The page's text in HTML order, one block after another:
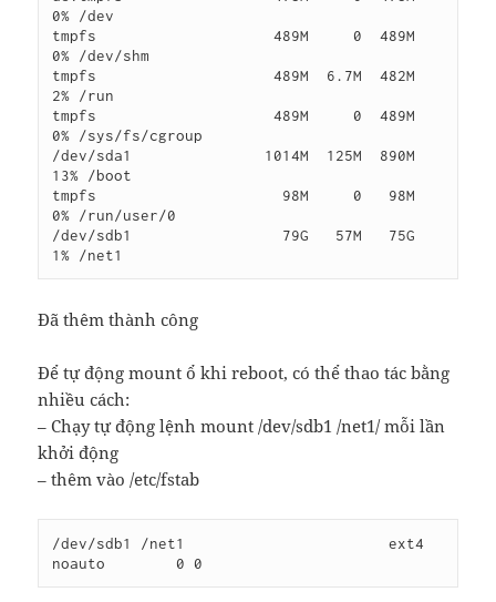
0% /dev
tmpfs                    489M     0  489M
0% /dev/shm
tmpfs                    489M  6.7M  482M
2% /run
tmpfs                    489M     0  489M
0% /sys/fs/cgroup
/dev/sda1               1014M  125M  890M
13% /boot
tmpfs                     98M     0   98M
0% /run/user/0
/dev/sdb1                 79G   57M   75G
Đã thêm thành công
Để tự động mount ổ khi reboot, có thể thao tác bằng
nhiều cách:
– Chạy tự động lệnh mount /dev/sdb1 /net1/ mỗi lần
khởi động
– thêm vào /etc/fstab
/dev/sdb1 /net1                       ext4